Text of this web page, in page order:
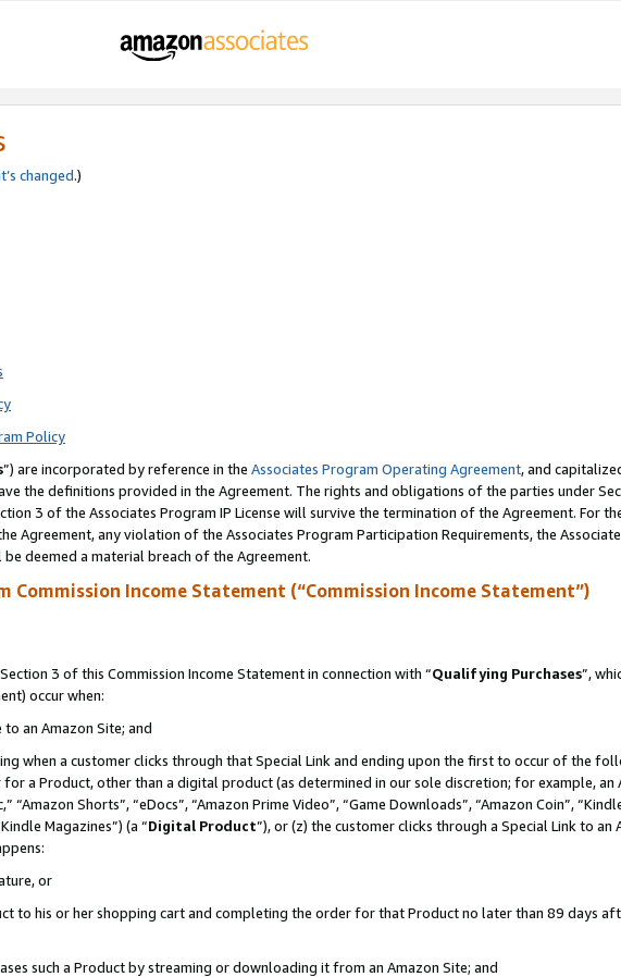
changed.)
Policy
”) are incorporated by reference in the Associates Program Operating Agreement, and
the definitions provided in the Agreement. The rights and obligations of the parties under
3 of the Associates Program IP License will survive the termination of the Agreement. For
any violation of the Associates Program Participation Requirements, the
deemed a material breach of the Agreement.
Commission Income Statement (“Commission Income Statement”)
3 of this Commission Income Statement in connection with “Qualifying Purchases”,
occur when:
an Amazon Site; and
when a customer clicks through that Special Link and ending upon the first to occur of the
a Product, other than a digital product (as determined in our sole discretion; for example, an
Shorts”, “eDocs”, “Amazon Prime Video”, “Game Downloads”, “Amazon Coin”,
Magazines”) (a “Digital Product”), or (z) the customer clicks through a Special Link to an
or
to his or her shopping cart and completing the order for that Product no later than 89 days
such a Product by streaming or downloading it from an Amazon Site; and